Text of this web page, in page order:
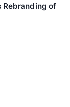
Rebranding of